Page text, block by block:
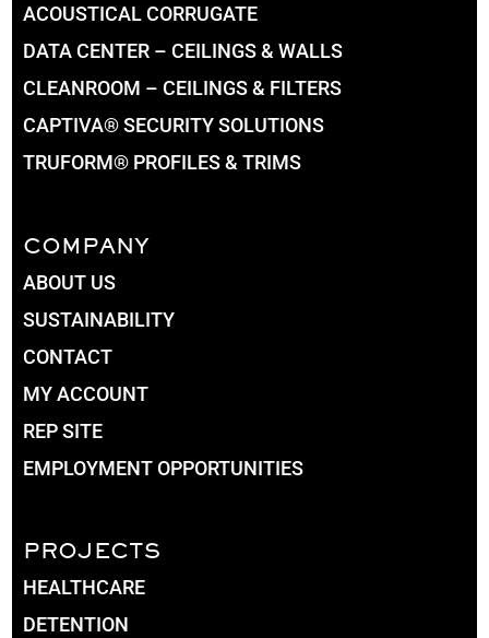
ACOUSTICAL CORRUGATE
DATA CENTER – CEILINGS & WALLS
CLEANROOM – CEILINGS & FILTERS
CAPTIVA® SECURITY SOLUTIONS
TRUFORM® PROFILES & TRIMS
COMPANY
ABOUT US
SUSTAINABILITY
CONTACT
MY ACCOUNT
REP SITE
EMPLOYMENT OPPORTUNITIES
PROJECTS
HEALTHCARE
DETENTION